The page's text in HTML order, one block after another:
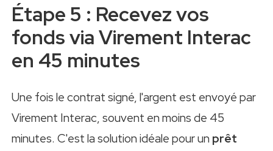
Étape 5 : Recevez vos
fonds via Virement Interac
en 45 minutes
Une fois le contrat signé, l'argent est envoyé par
Virement Interac, souvent en moins de 45
minutes. C'est la solution idéale pour un prêt